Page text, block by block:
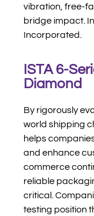
vibration, free-
bridge impact.
Incorporated.
ISTA 6-
Diamond
By rigorously
world shipping
helps
and enhance
commerce
reliable
critical.
testing position